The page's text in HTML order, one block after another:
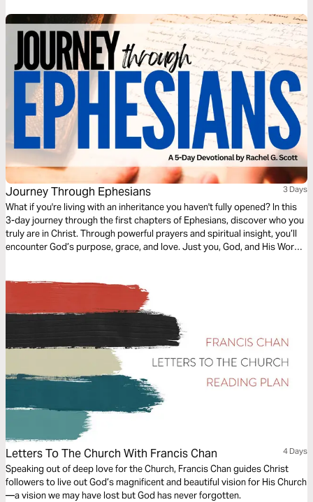
Journey Through Ephesians 3 Days
What if you're living with an inheritance you haven't fully opened? In this
3-day journey through the first chapters of Ephesians, discover who you
truly are in Christ. Through powerful prayers and spiritual insight, you’ll
encounter God’s purpose, grace, and love. Just you, God, and His Word
Letters To The Church With Francis Chan 4 Days
Speaking out of deep love for the Church, Francis Chan guides Christ
followers to live out God’s magnificent and beautiful vision for His Church
—a vision we may have lost but God has never forgotten.